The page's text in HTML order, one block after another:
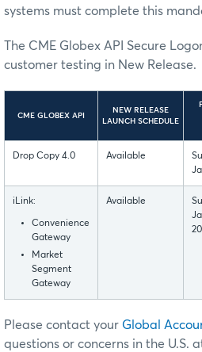
systems must complete this
The CME Globex API Secure
customer testing in New Release.
CME GLOBEX API
NEW RELEASE
LAUNCH SCHEDULE
Drop Copy 4.0 Available
iLink:
Convenience
Gateway
Market
Segment
Gateway
Available
Please contact your Global
questions or concerns in the U.S.